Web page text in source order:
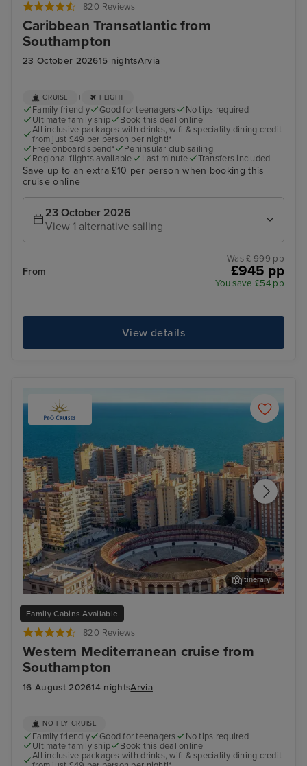
820 Reviews
Caribbean Transatlantic from
Southampton
23 October 202615 nightsArvia
CRUISE + FLIGHT
Family friendly Good for teenagers
No tips required
Ultimate family ship
Book this deal online
All inclusive packages with drinks, wifi & speciality dining credit
from just £49 per person per night!*
Free onboard spend*
Peninsular club sailing
Regional flights available
Last minute Transfers included
Save up to an extra £10 per person when booking this
cruise online
23 October 2026
View 1 alternative sailing
From
Was £ 999 pp
£945 pp
You save £54 pp
View details
Family Cabins Available
820 Reviews
Western Mediterranean cruise from
Southampton
16 August 202614 nightsArvia
Malaga
Itinerary
NO FLY CRUISE
Family friendly Good for teenagers
No tips required
Ultimate family ship
Book this deal online
All inclusive packages with drinks, wifi & speciality dining credit